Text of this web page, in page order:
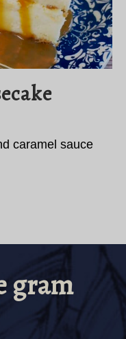
caramel sauce
gram